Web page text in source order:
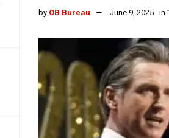
by OB Bureau June 9, 2025 in